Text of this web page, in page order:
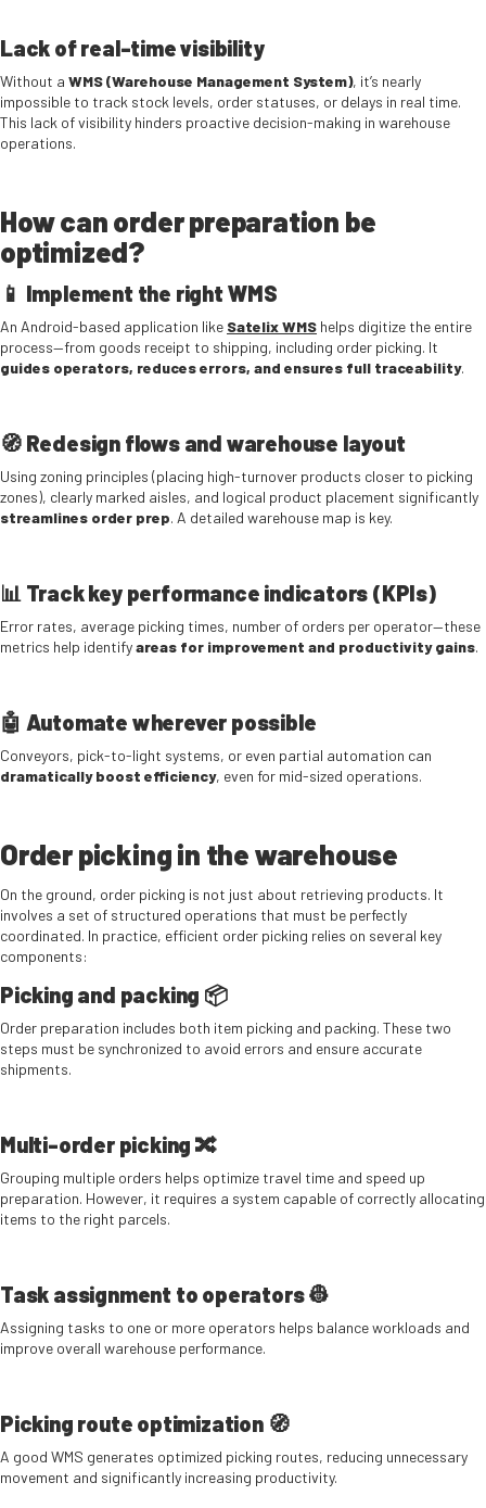
Lack of real-time visibility
Without a WMS (Warehouse Management System), it’s nearly
impossible to track stock levels, order statuses, or delays in real time.
This lack of visibility hinders proactive decision-making in warehouse
operations.
How can order preparation be
optimized?
📱 Implement the right WMS
An Android-based application like Satelix WMS helps digitize the entire
process—from goods receipt to shipping, including order picking. It
guides operators, reduces errors, and ensures full traceability.
🧭 Redesign flows and warehouse layout
Using zoning principles (placing high-turnover products closer to picking
zones), clearly marked aisles, and logical product placement significantly
streamlines order prep. A detailed warehouse map is key.
📊 Track key performance indicators (KPIs)
Error rates, average picking times, number of orders per operator—these
metrics help identifyareas for improvement and productivity gains.
🤖 Automate wherever possible
Conveyors, pick-to-light systems, or even partial automation can
dramatically boost efficiency, even for mid-sized operations.
Order picking in the warehouse
On the ground, order picking is not just about retrieving products. It
involves a set of structured operations that must be perfectly
coordinated. In practice, efficient order picking relies on several key
components:
Picking and packing 📦
Order preparation includes both item picking and packing. These two
steps must be synchronized to avoid errors and ensure accurate
shipments.
Multi-order picking 🔀
Grouping multiple orders helps optimize travel time and speed up
preparation. However, it requires a system capable of correctly allocating
items to the right parcels.
Task assignment to operators 👷
Assigning tasks to one or more operators helps balance workloads and
improve overall warehouse performance.
Picking route optimization 🧭
A good WMS generates optimized picking routes, reducing unnecessary
movement and significantly increasing productivity.